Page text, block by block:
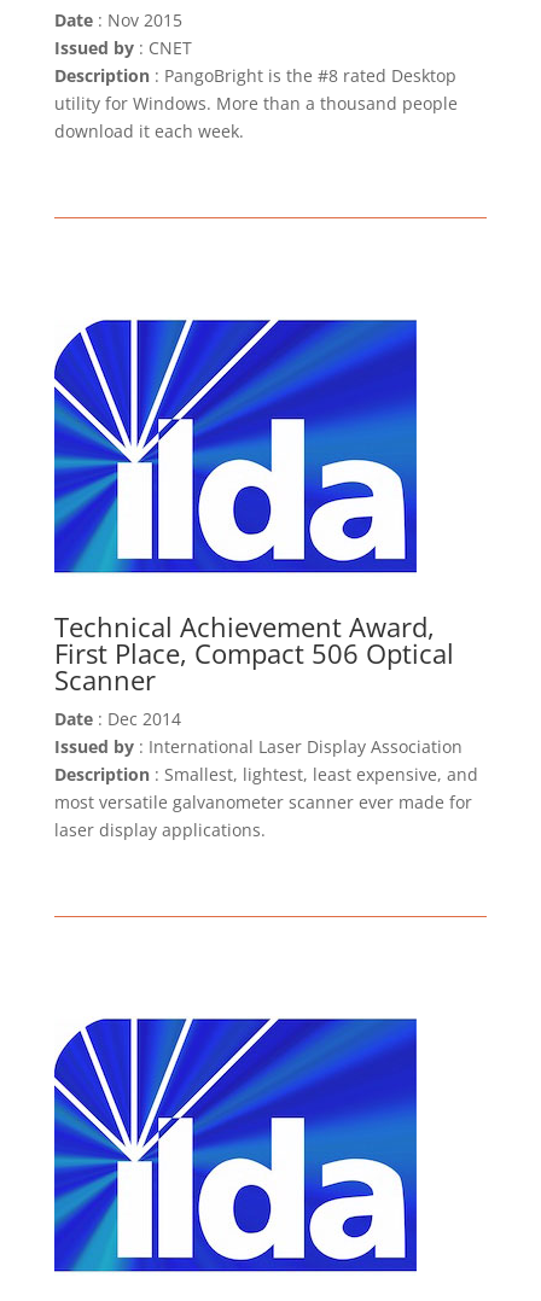
Date: Nov 2015
Issued by: CNET
Description: PangoBright is the #8 rated Desktop
utility for Windows. More than a thousand people
download it each week.
Technical Achievement Award,
First Place, Compact 506 Optical
Scanner
Date: Dec 2014
Issued by: International Laser Display Association
Description: Smallest, lightest, least expensive, and
most versatile galvanometer scanner ever made for
laser display applications.